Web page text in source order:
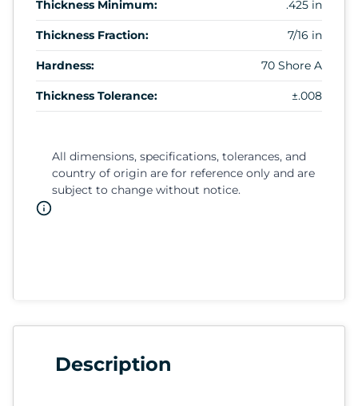
Thickness Minimum: .425 in
Thickness Fraction: 7/16 in
Hardness: 70 Shore A
Thickness Tolerance: ±.008
All dimensions, specifications, tolerances, and
country of origin are for reference only and are
subject to change without notice.
Description